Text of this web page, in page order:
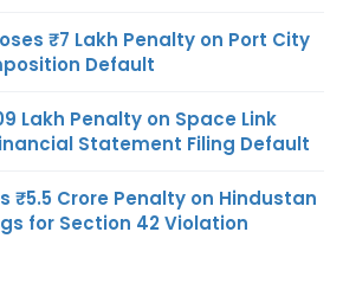
₹7 Lakh Penalty on Port City
Default
Lakh Penalty on Space Link
Statement Filing Default
₹5.5 Crore Penalty on Hindustan
for Section 42 Violation